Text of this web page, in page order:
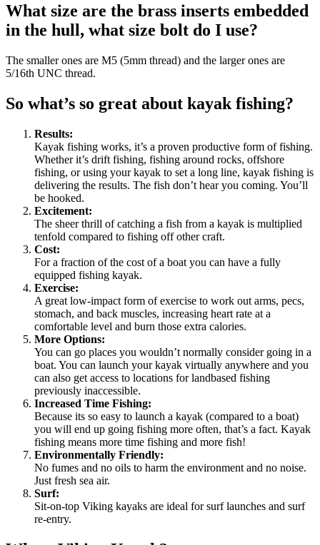
What size are the brass inserts embedded
in the hull, what size bolt do I use?
The smaller ones are M5 (5mm thread) and the larger ones are
5/16th UNC thread.
So what’s so great about kayak fishing?
Results:
Kayak fishing works, it’s a proven productive form of fishing.
Whether it’s drift fishing, fishing around rocks, offshore
fishing, or using your kayak to set a long line, kayak fishing is
delivering the results. The fish don’t hear you coming. You’ll
be hooked.
Excitement:
The sheer thrill of catching a fish from a kayak is multiplied
tenfold compared to fishing off other craft.
Cost:
For a fraction of the cost of a boat you can have a fully
equipped fishing kayak.
Exercise:
A great low-impact form of exercise to work out arms, pecs,
stomach, and back muscles, increasing heart rate at a
comfortable level and burn those extra calories.
More Options:
You can go places you wouldn’t normally consider going in a
boat. You can launch your kayak virtually anywhere and you
can also get access to locations for landbased fishing
previously inaccessible.
Increased Time Fishing:
Because its so easy to launch a kayak (compared to a boat)
you will end up going fishing more often, that’s a fact. Kayak
fishing means more time fishing and more fish!
Environmentally Friendly:
No fumes and no oils to harm the environment and no noise.
Just fresh sea air.
Surf:
Sit-on-top Viking kayaks are ideal for surf launches and surf
re-entry.